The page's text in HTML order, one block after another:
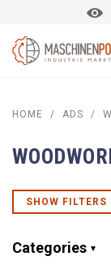
HOME / ADS /
SHOW FILTERS
Categories